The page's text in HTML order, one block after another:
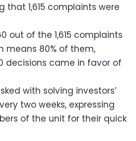
that 1,615 complaints were
out of the 1,615 complaints
means 80% of them,
decisions came in favor of
with solving investors’
two weeks, expressing
of the unit for their quick